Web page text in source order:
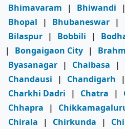
Bhimavaram
| Bhiwandi |
Bhopal
| Bhubaneswar |
Bilaspur | Bobbili |
|
Bongaigaon City |
Byasanagar | Chaibasa |
Chandausi
| Chandigarh |
Charkhi Dadri
| Chatra |
Chhapra
|
Chirala
| Chirkunda |